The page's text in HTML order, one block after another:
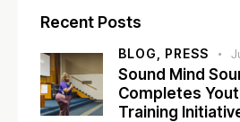
Recent Posts
BLOG, PRESS
Sound Mind
Completes
Training